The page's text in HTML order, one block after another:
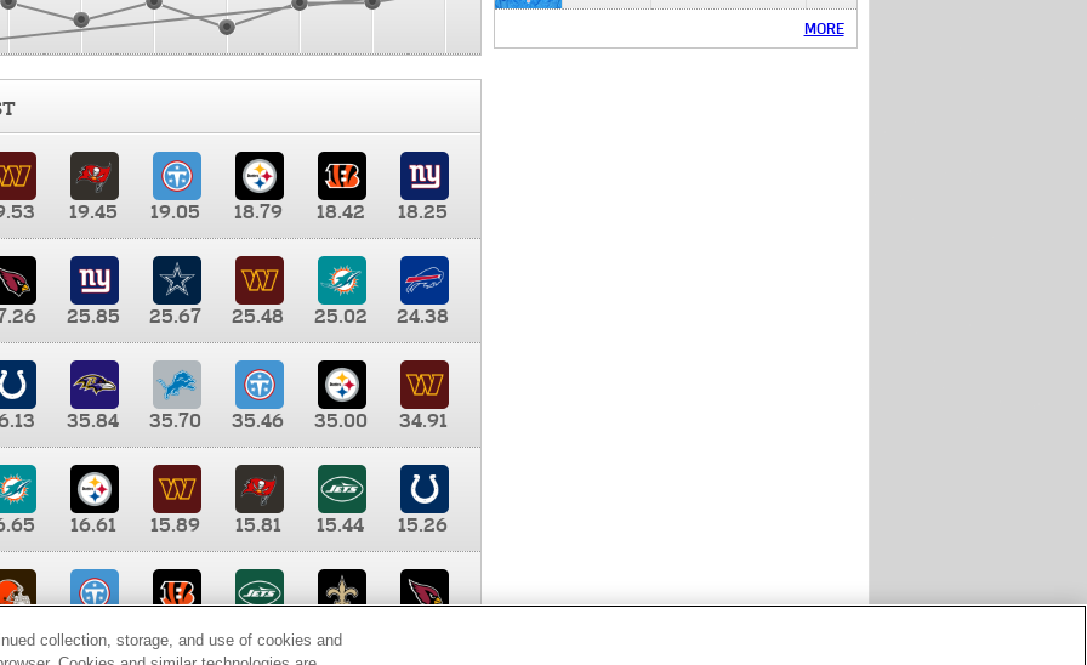
19.45 19.05 18.79 18.42
18.25
25.85 25.67 25.48 25.02
24.38
35.84 35.70 35.46 35.00
34.91
16.61 15.89 15.81 15.44
15.26
9.35 8.65 8.41
MORE
collection, storage, and use of cookies and